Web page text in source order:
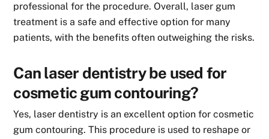
professional for the procedure. Overall, laser gum
treatment is a safe and effective option for many
patients, with the benefits often outweighing the risks.
Can laser dentistry be used for
cosmetic gum contouring?
Yes, laser dentistry is an excellent option for cosmetic
gum contouring. This procedure is used to reshape or